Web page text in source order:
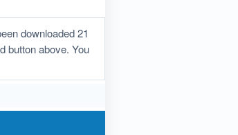
downloaded 21
button above. You